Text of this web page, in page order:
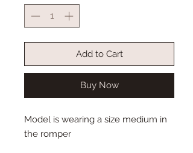
Add to Cart
Buy Now
Model is wearing a size medium in
the romper